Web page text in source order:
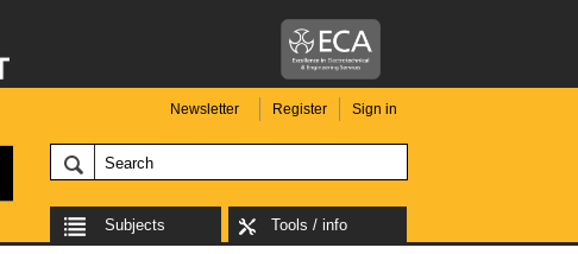
Newsletter Register Sign in
Subjects Tools / info